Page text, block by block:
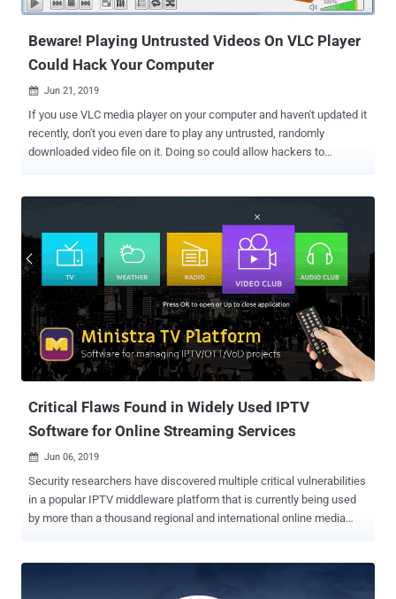
attack by another security researcher, Karan Lyons , who has now
Beware! Playing Untrusted Videos On VLC Player
Could Hack Your Computer
 Jun 21, 2019
If you use VLC media player on your computer and haven't updated it
recently, don't you even dare to play any untrusted, randomly
downloaded video file on it. Doing so could allow hackers to
and low-severity security flaws, that could potentially lead to
arbitrary code execution attacks. With more than 3 billion
downloads, VLC is a hugely popular open-source media player
software that is currently being used by hundreds of millions of
users worldwide on all major platforms, including Windows, macOS,
Linux, as well as Android and iOS mobile platforms. Discovered by
Symeon Paraschoudis from Pen Test Partners and identified as
CVE-2019-12874 , the first high-severity vulnerability is a double-free
issue which resides in "zlib_decompress_extra" function of
Critical Flaws Found in Widely Used IPTV
Software for Online Streaming Services
 Jun 06, 2019
Security researchers have discovered multiple critical vulnerabilities
in a popular IPTV middleware platform that is currently being used
by more than a thousand regional and international online media
platform, which if exploited, could allow attackers to bypass